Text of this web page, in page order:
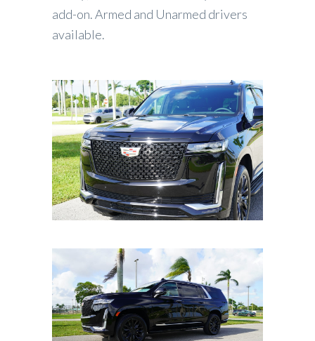
add-on. Armed and Unarmed drivers
available.